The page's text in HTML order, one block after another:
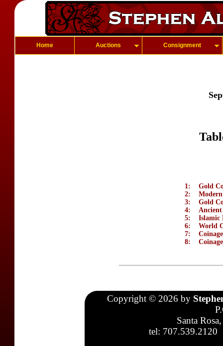
Home Auctions Consignment
1:
Gold
2:
3:
Gold
4:
Ancient
5:
Islamic
6:
World
7:
8:
Copyright © 2026 by
Santa
tel: 707.539.2120